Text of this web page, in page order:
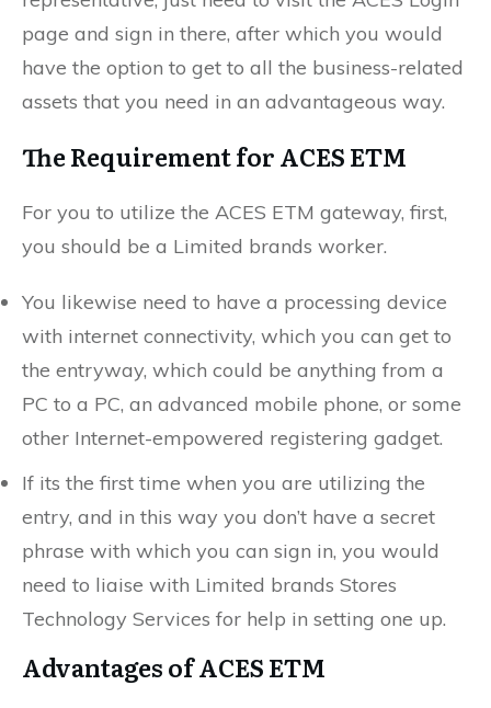
page and sign in there, after which you would
have the option to get to all the business-related
assets that you need in an advantageous way.
The Requirement for ACES ETM
For you to utilize the ACES ETM gateway, first,
you should be a Limited brands worker.
You likewise need to have a processing device
with internet connectivity, which you can get to
the entryway, which could be anything from a
PC to a PC, an advanced mobile phone, or some
other Internet-empowered registering gadget.
If its the first time when you are utilizing the
entry, and in this way you don’t have a secret
phrase with which you can sign in, you would
need to liaise with Limited brands Stores
Technology Services for help in setting one up.
Advantages of ACES ETM